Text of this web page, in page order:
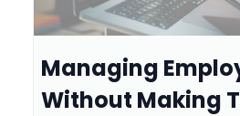
Managing
Without Making